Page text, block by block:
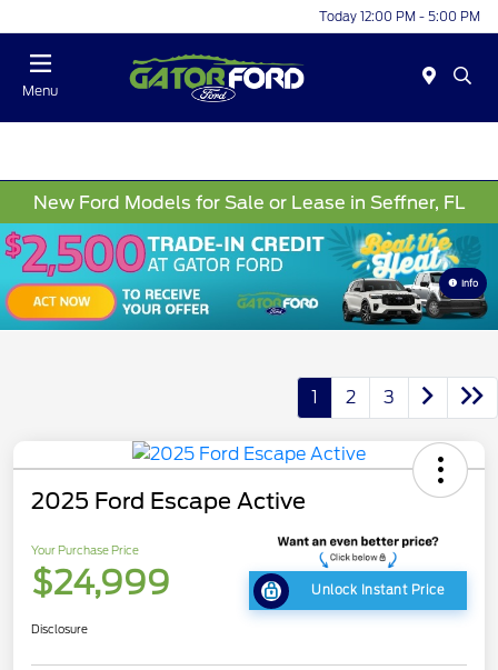
Today 12:00 PM - 5:00 PM
Menu
New Ford Models for Sale or Lease in Seffner, FL
Info
1 2 3
2025 Ford Escape Active
Your Purchase Price
$24,999 Unlock Instant Price
Disclosure